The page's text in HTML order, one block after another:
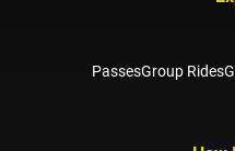
PassesGroup Rides